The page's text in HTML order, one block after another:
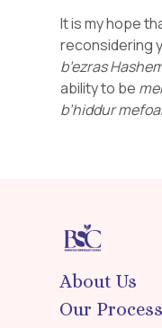
It is my hope
reconsidering
b’ezras
ability to be
b’hiddur
About Us
Our Process